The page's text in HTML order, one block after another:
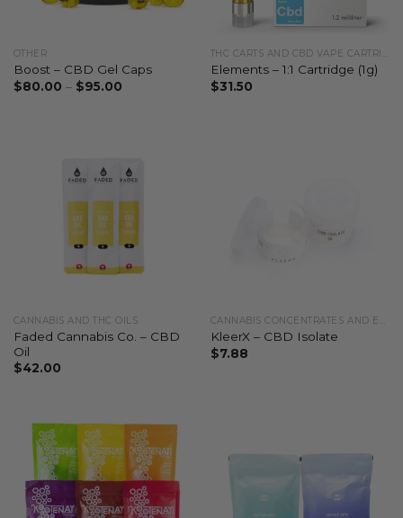
OTHER
Boost – CBD Gel Caps
$80.00 – $95.00
Elements – 1:1 Cartridge (1g)
$31.50
CANNABIS AND THC OILS
Faded Cannabis Co. – CBD
Oil
$42.00
KleerX – CBD Isolate
$7.88